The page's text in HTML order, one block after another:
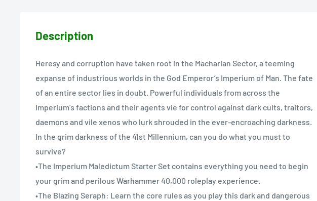
Description
Heresy and corruption have taken root in the Macharian Sector, a teeming
expanse of industrious worlds in the God Emperor’s Imperium of Man. The fate
of an entire sector lies in doubt. Powerful individuals from across the
Imperium’s factions and their agents vie for control against dark cults, traitors,
daemons and vile xenos who lurk shrouded in the ever-encroaching darkness.
In the grim darkness of the 41st Millennium, can you do what you must to
survive?
•The Imperium Maledictum Starter Set contains everything you need to begin
your grim and perilous Warhammer 40,000 roleplay experience.
•The Blazing Seraph: Learn the core rules as you play this dark and dangerous